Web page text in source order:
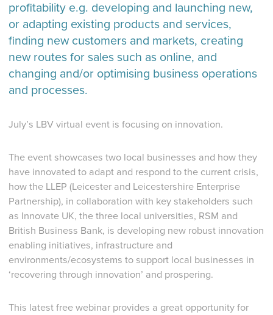
profitability e.g. developing and launching new,
or adapting existing products and services,
finding new customers and markets, creating
new routes for sales such as online, and
changing and/or optimising business operations
and processes.
July’s LBV virtual event is focusing on innovation.
The event showcases two local businesses and how they
have innovated to adapt and respond to the current crisis,
how the LLEP (Leicester and Leicestershire Enterprise
Partnership), in collaboration with key stakeholders such
as Innovate UK, the three local universities, RSM and
British Business Bank, is developing new robust innovation
enabling initiatives, infrastructure and
environments/ecosystems to support local businesses in
‘recovering through innovation’ and prospering.
This latest free webinar provides a great opportunity for